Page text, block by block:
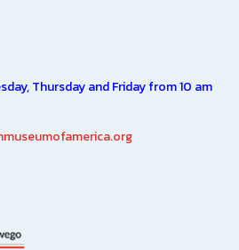
Thursday and Friday from 10 am